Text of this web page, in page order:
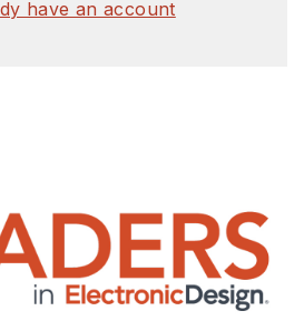
have an account